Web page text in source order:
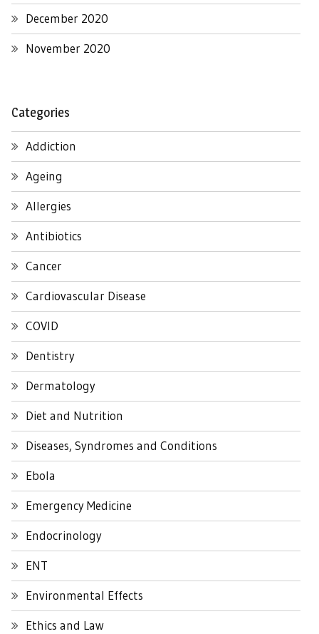
December 2020
November 2020
Categories
Addiction
Ageing
Allergies
Antibiotics
Cancer
Cardiovascular Disease
COVID
Dentistry
Dermatology
Diet and Nutrition
Diseases, Syndromes and Conditions
Ebola
Emergency Medicine
Endocrinology
ENT
Environmental Effects
Ethics and Law